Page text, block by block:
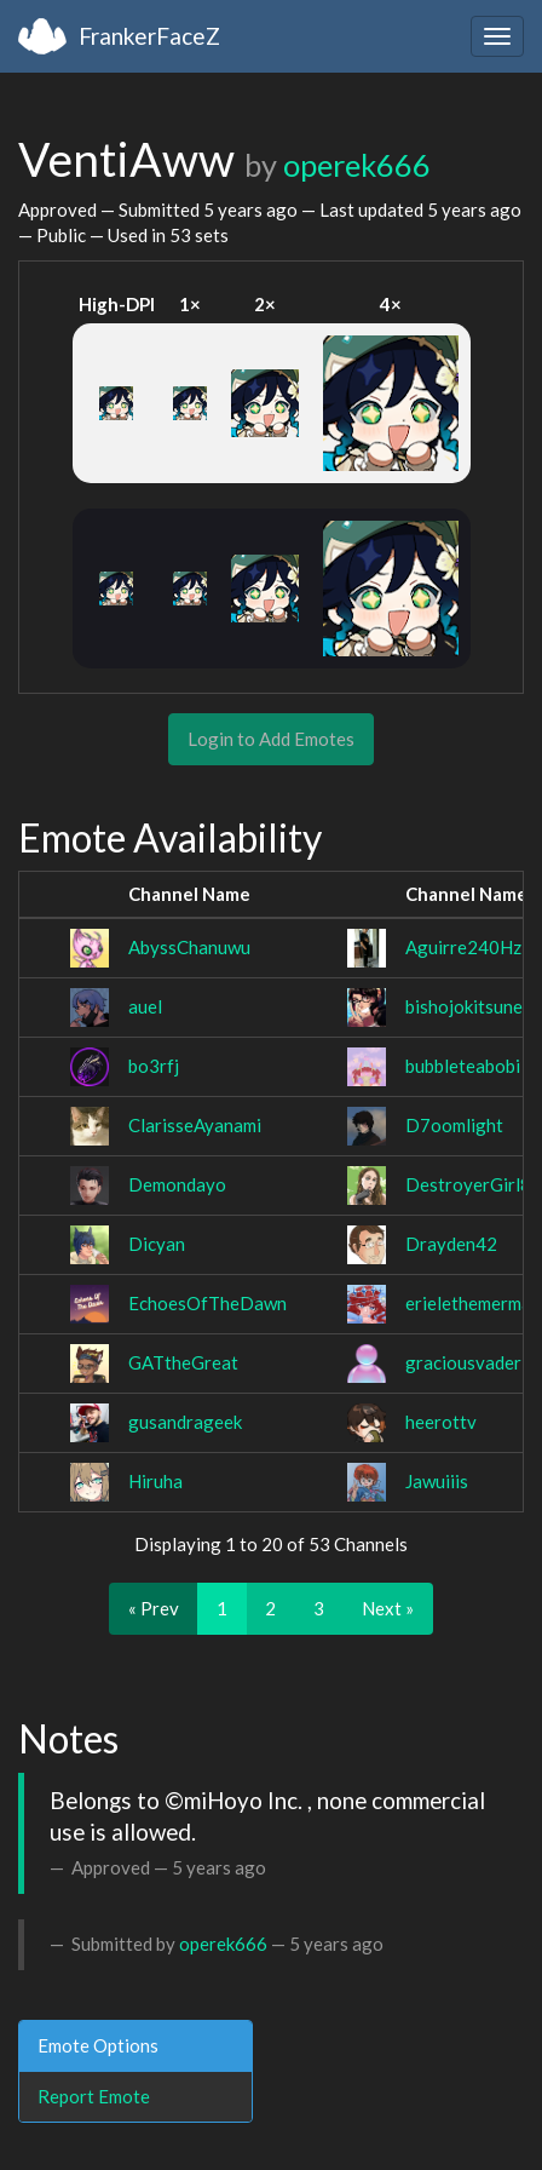
FrankerFaceZ
VentiAww by operek666
Approved — Submitted 5 years ago — Last updated 5 years ago
— Public — Used in 53 sets
High-DPI 1× 2× 4×
Login to Add Emotes
Emote Availability
Channel Name Channel Name
AbyssChanuwu Aguirre240Hz
auel bishojokitsune
bo3rfj bubbleteabobi
ClarisseAyanami D7oomlight
Demondayo
Dicyan Drayden42
EchoesOfTheDawn
GATtheGreat graciousvader
gusandrageek heerottv
Hiruha Jawuiiis
Displaying 1 to 20 of 53 Channels
« Prev 1 2 3 Next »
Notes
Belongs to ©miHoyo Inc. , none commercial
use is allowed.
Approved — 5 years ago
Submitted byoperek666 — 5 years ago
Emote Options
Report Emote